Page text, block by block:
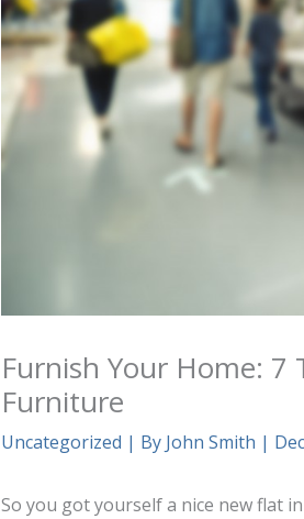
Furnish Your Home:
Furniture
Uncategorized | By John Smith |
So you got yourself a nice new flat